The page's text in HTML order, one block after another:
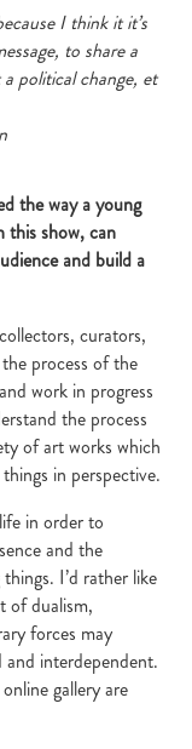
I think it it’s
to share a
political change, et
the way a young
this show, can
and build a
curators,
process of the
work in progress
the process
of art works which
in perspective.
in order to
and the
I’d rather like
of dualism,
forces may
interdependent.
gallery are